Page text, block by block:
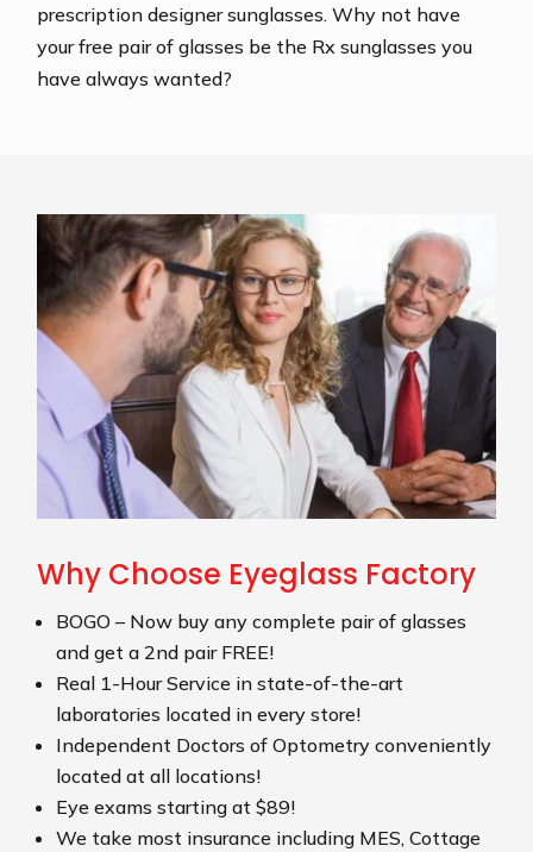
prescription designer sunglasses. Why not have
your free pair of glasses be the Rx sunglasses you
have always wanted?
Why Choose Eyeglass Factory
BOGO – Now buy any complete pair of glasses
and get a 2nd pair FREE!
Real 1-Hour Service in state-of-the-art
laboratories located in every store!
Independent Doctors of Optometry conveniently
located at all locations!
Eye exams starting at $89!
We take most insurance including MES, Cottage